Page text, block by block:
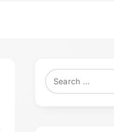
Search
for: